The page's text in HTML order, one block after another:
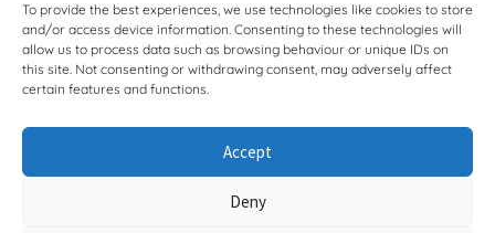
To provide the best experiences, we use technologies like cookies to store
and/or access device information. Consenting to these technologies will
allow us to process data such as browsing behaviour or unique IDs on
this site. Not consenting or withdrawing consent, may adversely affect
certain features and functions.
Accept
Deny
© 2026 VG Classic Frames & Parts — Lasco Twente B.V.
Shipping Policy